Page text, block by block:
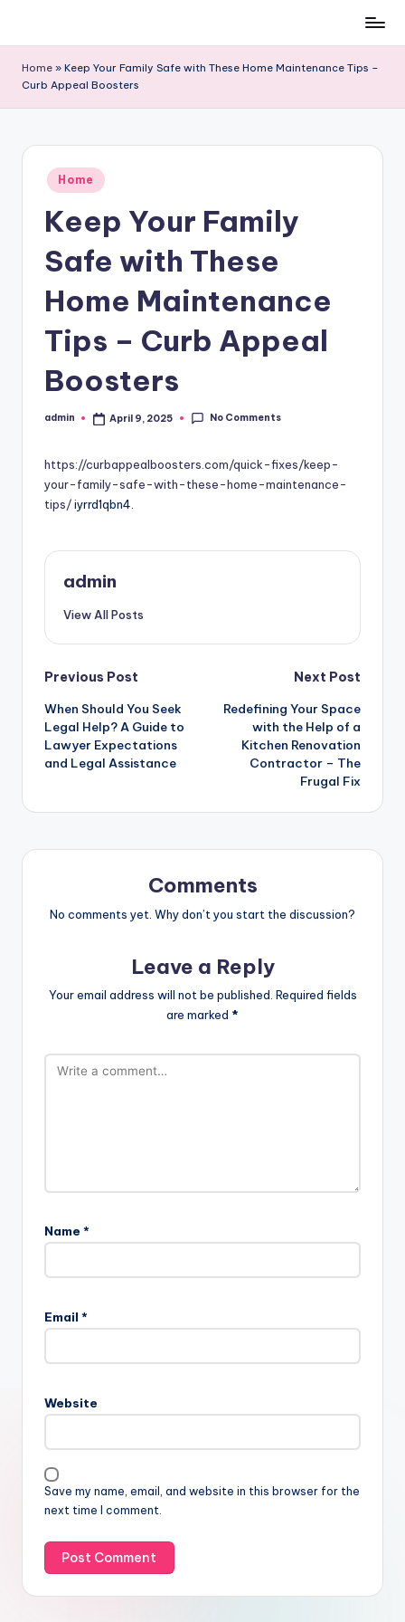
content
Home » Keep Your Family Safe with These Home Maintenance Tips –
Curb Appeal Boosters
Posted
in
Home
Keep Your Family
Safe with These
Home Maintenance
Tips – Curb Appeal
Boosters
Posted
admin April 9, 2025 No Comments
https://curbappealboosters.com/quick-fixes/keep-
your-family-safe-with-these-home-maintenance-
tips/iyrrd1qbn4.
admin
View All Posts
Post
navigation
Previous Post
When Should You Seek
Legal Help? A Guide to
Lawyer Expectations
and Legal Assistance
Next Post
Redefining Your Space
with the Help of a
Kitchen Renovation
Contractor – The
Frugal Fix
Comments
No comments yet. Why don’t you start the discussion?
Leave a Reply
Your email address will not be published. Required fields
are marked *
Name *
Email *
Website
Save my name, email, and website in this browser for the
next time I comment.